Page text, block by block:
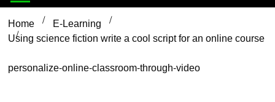
Home
E-Learning
Using science fiction write a cool script for an online course
personalize-online-classroom-through-video